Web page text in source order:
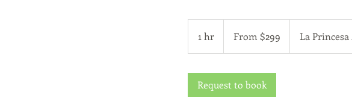
1 hr
h
From $299 La
Request to book